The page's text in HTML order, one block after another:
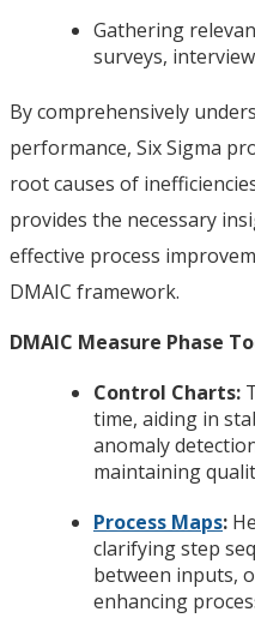
Gathering
surveys,
By comprehensively
performance, Six Sigma
root causes of
provides the necessary
effective process
DMAIC framework.
DMAIC Measure Phase
Control Charts:
time, aiding in
anomaly
maintaining
Process Maps:
clarifying step
between inputs,
enhancing